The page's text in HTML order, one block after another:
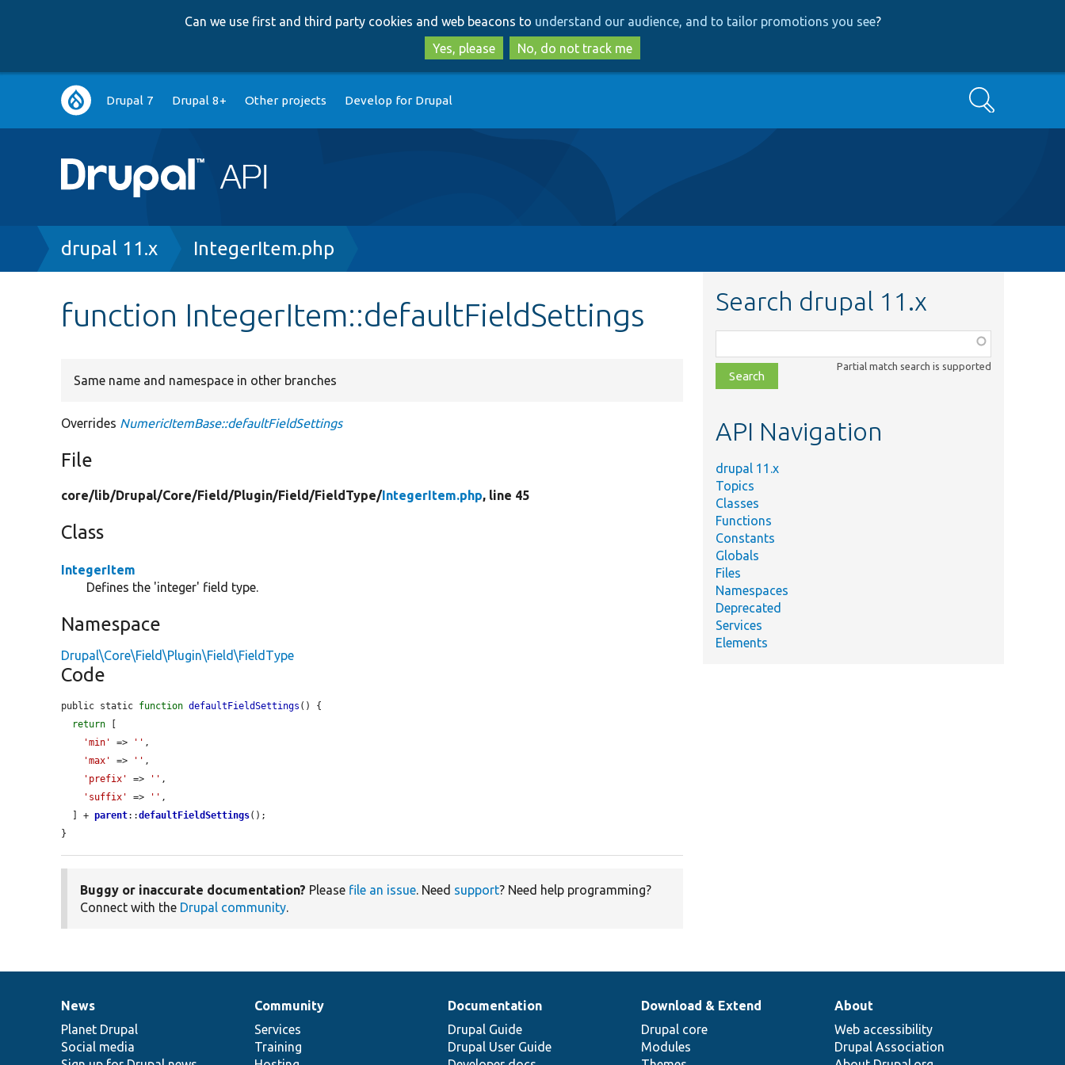
to
main
content
to
search
Can we use first and third party cookies and web beacons to understand our audience, and to tailor promotions you see?
Yes, please
No, do not track me
Main
navigation
Drupal 7 Drupal 8+ Other projects Develop for Drupal Search
Breadcrumb
drupal 11.x IntegerItem.php
function IntegerItem::defaultFieldSettings
Same name and namespace in other branches
Overrides NumericItemBase::defaultFieldSettings
File
core/lib/Drupal/Core/Field/Plugin/Field/FieldType/IntegerItem.php, line 45
Class
IntegerItem
Defines the 'integer' field type.
Namespace
Drupal\Core\Field\Plugin\Field\FieldType
Code
public static function defaultFieldSettings () {
return
'min'
=> '' ,
'max'
=> '' ,
'prefix'
=> '' ,
'suffix'
=> '' ,
  ] +
parent::defaultFieldSettings();
}
Buggy or inaccurate documentation? Please file an issue. Need support? Need help programming?
Connect with the Drupal community.
Search drupal 11.x
class,
file,
topic,
Partial match search is supported
API Navigation
drupal 11.x
Topics
Classes
Functions
Constants
Globals
Files
Namespaces
Deprecated
Services
Elements
News
items
News
Planet Drupal
Social media
Our
community
Community
Services
Training
Documentation
Documentation
Drupal Guide
Drupal User Guide
Drupal
code
base
Download & Extend
Drupal core
Modules
Governance
of
community
About
Web accessibility
Drupal Association